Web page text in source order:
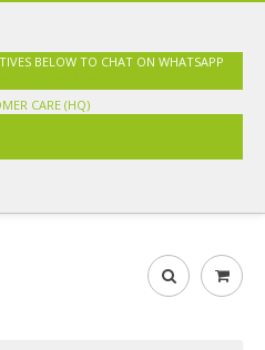
BELOW TO CHAT ON WHATSAPP
CARE (HQ)